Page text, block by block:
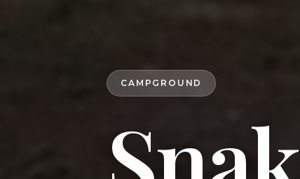
CAMPGROUND